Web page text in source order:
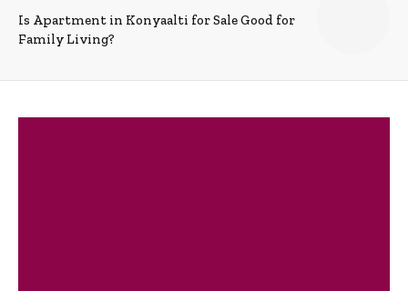
Is Apartment in Konyaalti for Sale Good for
Family Living?